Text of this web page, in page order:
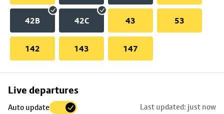
42B 42C 43 53
142 143 147
Live departures
Auto update Last updated: just now
Skip